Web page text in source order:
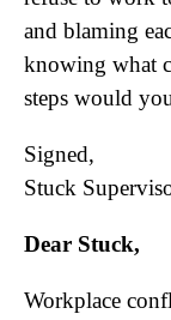
and blaming
knowing what
steps would
Signed,
Stuck
Dear Stuck,
Workplace